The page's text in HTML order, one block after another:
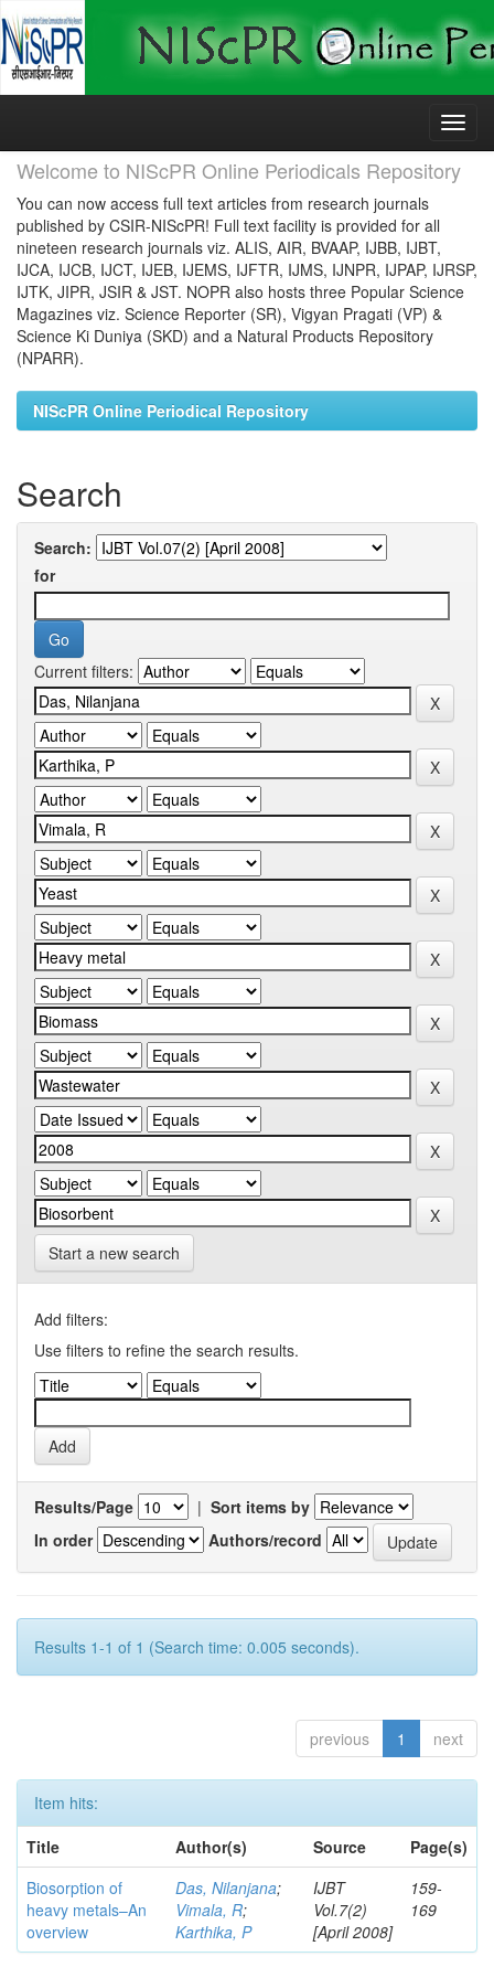
Skip
Welcome to NIScPR Online Periodicals Repository
You can now access full text articles from research journals
published by CSIR-NIScPR! Full text facility is provided for all
nineteen research journals viz. ALIS, AIR, BVAAP, IJBB, IJBT,
IJCA, IJCB, IJCT, IJEB, IJEMS, IJFTR, IJMS, IJNPR, IJPAP, IJRSP,
IJTK, JIPR, JSIR & JST. NOPR also hosts three Popular Science
Magazines viz. Science Reporter (SR), Vigyan Pragati (VP) &
Science Ki Duniya (SKD) and a Natural Products Repository
(NPARR).
NIScPR Online Periodical Repository
Search
Search:
for
Current filters:
Start a new search
Add filters:
Use filters to refine the search results.
Results/Page | Sort items by
In order
Authors/record
Results 1-1 of 1 (Search time: 0.005 seconds).
previous 1 next
Item hits:
Title
Author(s) Source
Page(s)
Biosorption of
heavy metals–An
overview
Das, Nilanjana;
Vimala, R;
Karthika, P
IJBT
Vol.7(2)
[April 2008]
159-
169